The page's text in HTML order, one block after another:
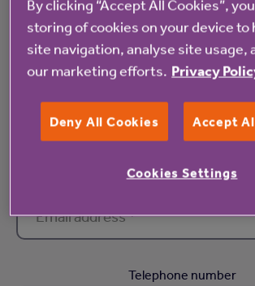
Email address *
Telephone number
By clicking “Accept All Cookies”,
storing of cookies on your device to
site navigation, analyse site usage,
our marketing efforts. Privacy
Deny All Cookies Accept
Cookies Settings